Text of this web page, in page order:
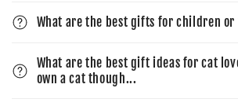
What are the best gifts for children
What are the best gift ideas for cat
own a cat though...